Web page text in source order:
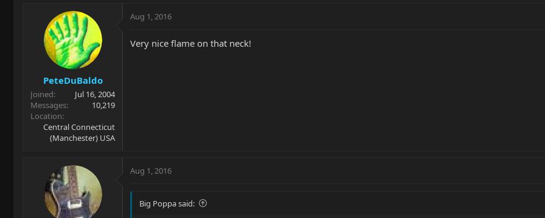
PeteDuBaldo
Joined
Jul 16, 2004
Messages
10,219
Location
Central Connecticut
(Manchester) USA
Aug 1, 2016
Very nice flame on that neck!
Aug 1, 2016
Big Poppa said: